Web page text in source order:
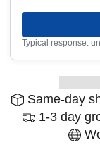
Typical response:
Same-day
1-3 day